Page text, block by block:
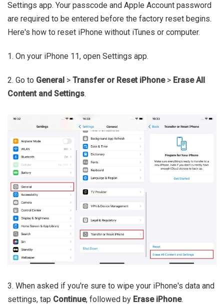
Settings app. Your passcode and Apple Account password
are required to be entered before the factory reset begins.
Here's how to reset iPhone without iTunes or computer.
1. On your iPhone 11, open Settings app.
2. Go to General > Transfer or Reset iPhone> Erase All
Content and Settings.
3. When asked if you're sure to wipe your iPhone's data and
settings, tap Continue, followed by Erase iPhone.